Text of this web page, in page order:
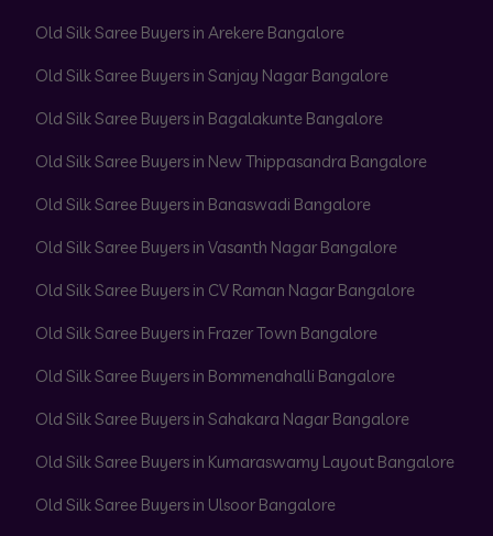
Old Silk Saree Buyers in Arekere Bangalore
Old Silk Saree Buyers in Sanjay Nagar Bangalore
Old Silk Saree Buyers in Bagalakunte Bangalore
Old Silk Saree Buyers in New Thippasandra Bangalore
Old Silk Saree Buyers in Banaswadi Bangalore
Old Silk Saree Buyers in Vasanth Nagar Bangalore
Old Silk Saree Buyers in CV Raman Nagar Bangalore
Old Silk Saree Buyers in Frazer Town Bangalore
Old Silk Saree Buyers in Bommenahalli Bangalore
Old Silk Saree Buyers in Sahakara Nagar Bangalore
Old Silk Saree Buyers in Kumaraswamy Layout Bangalore
Old Silk Saree Buyers in Ulsoor Bangalore